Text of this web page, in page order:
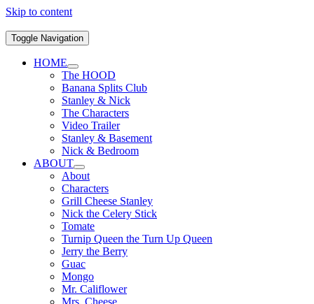
Skip to content
Toggle Navigation
HOME
The HOOD
Banana Splits Club
Stanley & Nick
The Characters
Video Trailer
Stanley & Basement
Nick & Bedroom
ABOUT
About
Characters
Grill Cheese Stanley
Nick the Celery Stick
Tomate
Turnip Queen the Turn Up Queen
Jerry the Berry
Guac
Mongo
Mr. Califlower
Mrs. Cheese